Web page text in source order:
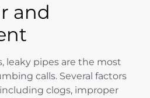
and
leaky pipes are the most
calls. Several factors
clogs, improper